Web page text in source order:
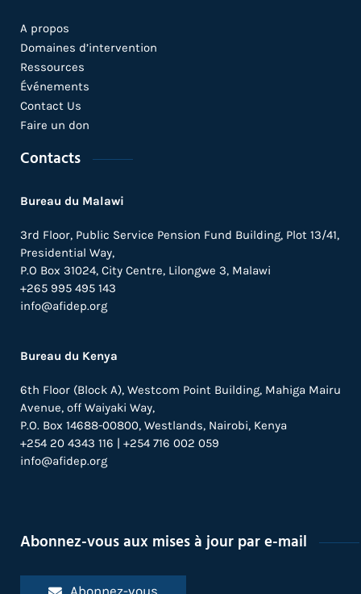
A propos
Domaines d’intervention
Ressources
Événements
Contact Us
Faire un don
Contacts
Bureau du Malawi
3rd Floor, Public Service Pension Fund Building, Plot 13/41,
Presidential Way,
P.O Box 31024, City Centre, Lilongwe 3, Malawi
+265 995 495 143
info@afidep.org
Bureau du Kenya
6th Floor (Block A), Westcom Point Building, Mahiga Mairu
Avenue, off Waiyaki Way,
P.O. Box 14688-00800, Westlands, Nairobi, Kenya
+254 20 4343 116 | +254 716 002 059
info@afidep.org
Abonnez-vous aux mises à jour par e-mail
Abonnez-vous